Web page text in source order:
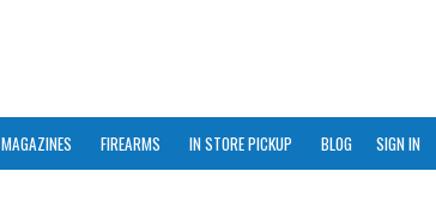
MAGAZINES FIREARMS IN STORE PICKUP BLOG SIGN IN